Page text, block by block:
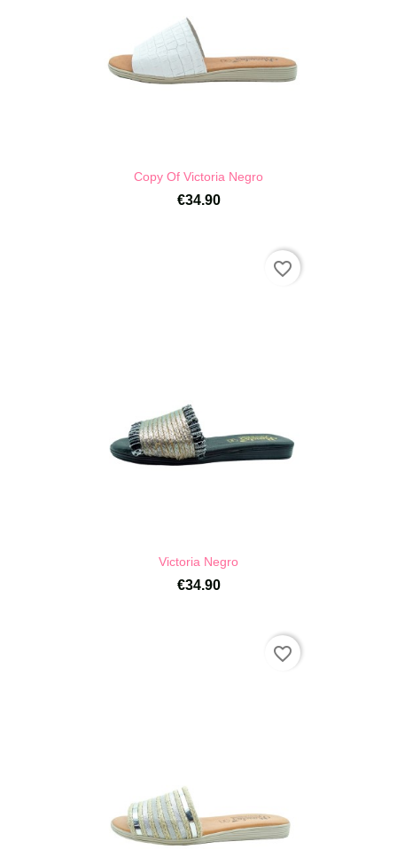
Copy Of Victoria Negro
€34.90
Victoria Negro
€34.90
favorite_border
favorite_border